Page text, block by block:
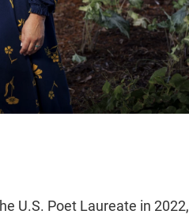
U.S. Poet Laureate in 2022,